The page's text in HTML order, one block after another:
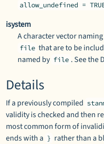
allow_undefined =
isystem
A character vector
file that are to be
named by file . See the
Details
If a previously compiled
validity is checked and then
most common form of
ends with a } rather than a